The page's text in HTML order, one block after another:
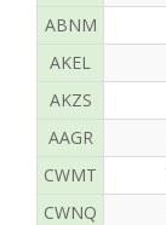
ABNM
AKEL
AKZS
AAGR
CWMT
CWNQ